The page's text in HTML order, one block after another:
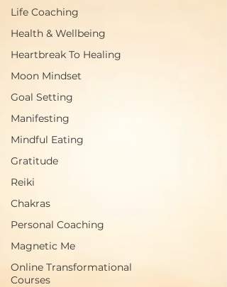
Life Coaching
Health & Wellbeing
Heartbreak To Healing
Moon Mindset
Goal Setting
Manifesting
Mindful Eating
Gratitude
Reiki
Chakras
Personal Coaching
Magnetic Me
Online Transformational
Courses